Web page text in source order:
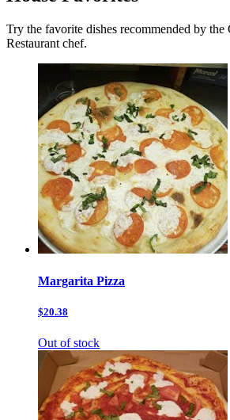
Try the favorite dishes recommended by
Restaurant chef.
Margarita Pizza
$20.38
Out of stock